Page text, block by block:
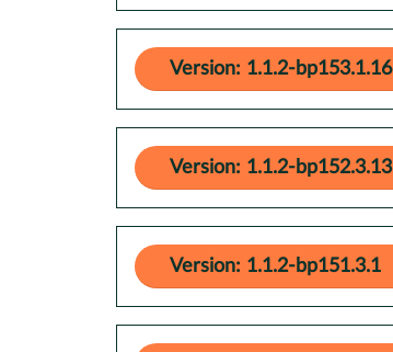
Version: 1.1.2-bp153.1.16
Version: 1.1.2-bp152.3.13
Version: 1.1.2-bp151.3.1